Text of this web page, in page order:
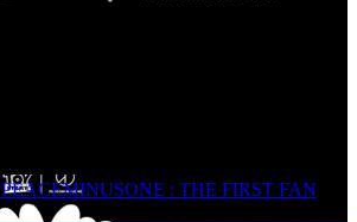
: THE FIRST FAN